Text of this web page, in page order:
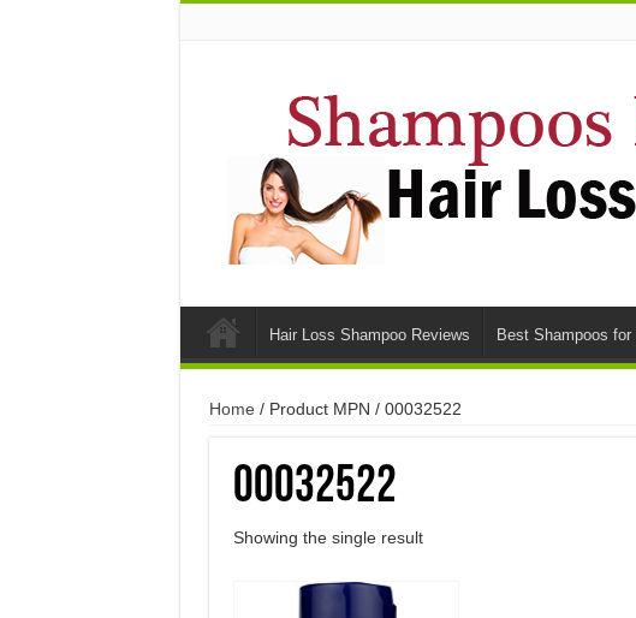
Hair Loss Shampoo Reviews Best Shampoos for
Home / Product MPN / 00032522
00032522
Showing the single result